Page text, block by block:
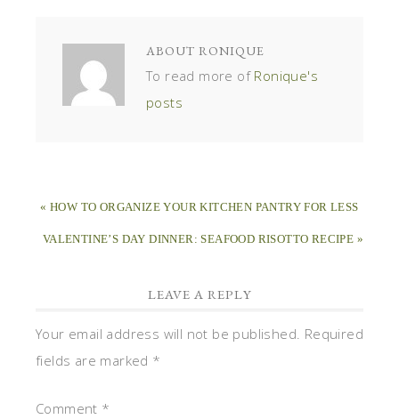
ABOUT RONIQUE
To read more of Ronique's
posts
« HOW TO ORGANIZE YOUR KITCHEN PANTRY FOR LESS
VALENTINE’S DAY DINNER: SEAFOOD RISOTTO RECIPE »
LEAVE A REPLY
Your email address will not be published. Required
fields are marked *
Comment *